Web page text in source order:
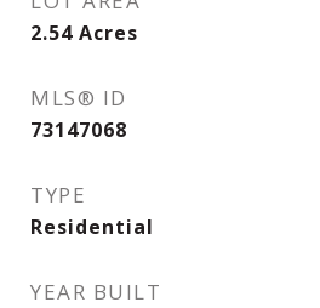
2.54 Acres
MLS® ID
73147068
TYPE
Residential
YEAR BUILT